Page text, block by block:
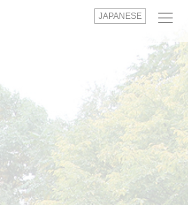
JAPANESE